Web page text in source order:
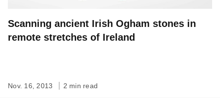
Scanning ancient Irish Ogham stones in
remote stretches of Ireland
Nov. 16, 2013 2 min read